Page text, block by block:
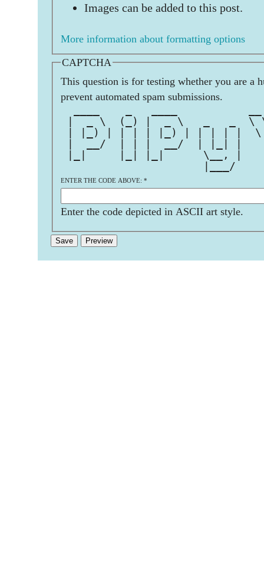
Images can be added to this post.
More information about formatting options
CAPTCHA
This question is for testing whether you are a
prevent automated spam submissions.
|  _ \  (_) |  _ \   _   _
| |_) | | | | |_) | | | | |
|  __/  | | |  __/  | |_| |
|_|     |_| |_|      \__, |
ENTER THE CODE ABOVE: *
Enter the code depicted in ASCII art style.